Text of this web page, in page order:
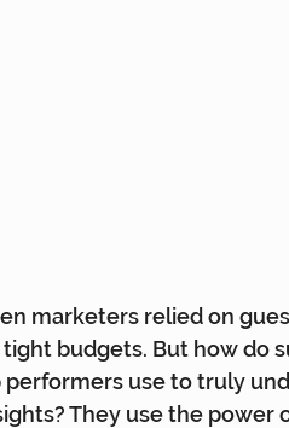
marketers relied on
budgets. But how do
use to truly
They use the